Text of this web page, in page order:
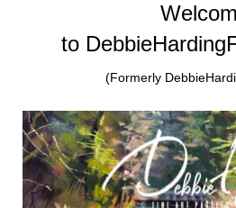
to
(Formerly